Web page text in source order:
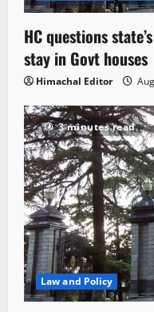
HC questions
stay in Govt houses
Himachal Editor
3 minutes read
Law and Policy